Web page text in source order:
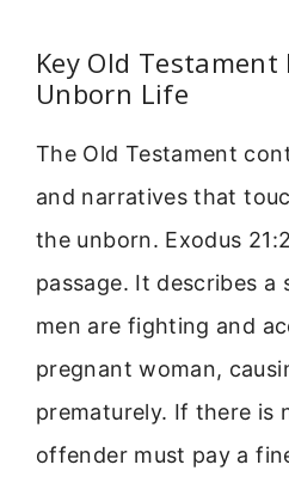
Key Old Testament
Unborn Life
The Old Testament
and narratives that
the unborn. Exodus
passage. It describes
men are fighting and
pregnant woman,
prematurely. If there is
offender must pay a